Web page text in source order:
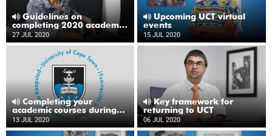
Guidelines on
completing 2020 academic
year
27 JUL 2020
Upcoming UCT virtual
events
15 JUL 2020
Completing your
academic courses during
2020
13 JUL 2020
Key framework for
returning to UCT
06 JUL 2020